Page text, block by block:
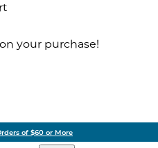
your purchase!
of $60 or More